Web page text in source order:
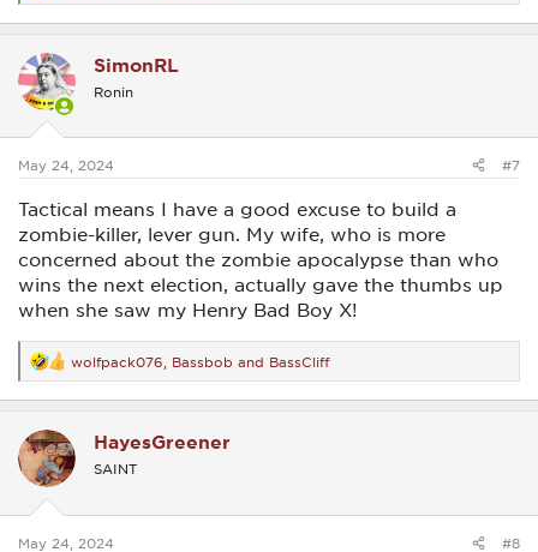
e
a
t
i
o
s
SimonRL
Ronin
May 24, 2024 #7
Tactical means I have a good excuse to build a
zombie-killer, lever gun. My wife, who is more
concerned about the zombie apocalypse than who
wins the next election, actually gave the thumbs up
when she saw my Henry Bad Boy X!
R
e
a
t
i
o
s
wolfpack076 Bassbob and BassCliff
HayesGreener
SAINT
May 24, 2024 #8